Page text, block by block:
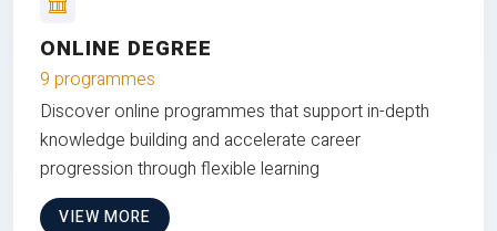
ONLINE DEGREE
9 programmes
Discover online programmes that support in-depth
knowledge building and accelerate career
progression through flexible learning
VIEW MORE